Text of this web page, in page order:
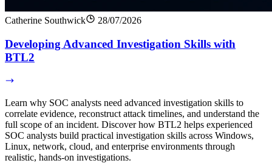
Catherine Southwick 28/07/2026
Developing Advanced Investigation Skills with
BTL2
Learn why SOC analysts need advanced investigation skills to
correlate evidence, reconstruct attack timelines, and understand the
full scope of an incident. Discover how BTL2 helps experienced
SOC analysts build practical investigation skills across Windows,
Linux, network, cloud, and enterprise environments through
realistic, hands-on investigations.